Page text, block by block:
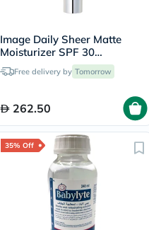
Image Daily Sheer Matte
Moisturizer SPF 30
Sunscreen 73g
Free delivery by Tomorrow
262.50
35% Off